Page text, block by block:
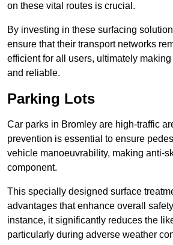
on these vital routes is crucial.
By investing in these surfacing
ensure that their transport networks
efficient for all users, ultimately
and reliable.
Parking Lots
Car parks in Bromley are high-traffic
prevention is essential to ensure
vehicle manoeuvrability, making anti-
component.
This specially designed surface
advantages that enhance overall
instance, it significantly reduces the
particularly during adverse weather